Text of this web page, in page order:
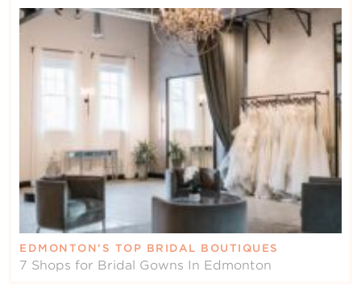
EDMONTON’S TOP BRIDAL BOUTIQUES
7 Shops for Bridal Gowns In Edmonton